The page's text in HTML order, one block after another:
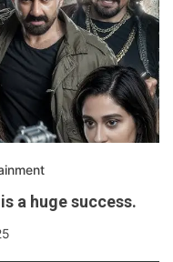
a huge success.